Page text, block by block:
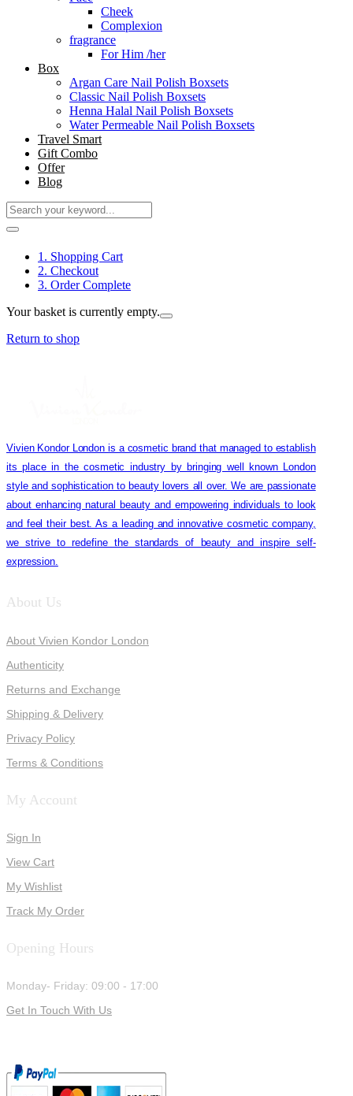
Cheek
Complexion
fragrance
For Him /her
Box
Argan Care Nail Polish Boxsets
Classic Nail Polish Boxsets
Henna Halal Nail Polish Boxsets
Water Permeable Nail Polish Boxsets
Travel Smart
Gift Combo
Offer
Blog
1. Shopping Cart
2. Checkout
3. Order Complete
Your basket is currently empty.
Return to shop
Vivien Kondor London is a cosmetic brand that managed to establish
its place in the cosmetic industry by bringing well known London
style and sophistication to beauty lovers all over. We are passionate
about enhancing natural beauty and empowering individuals to look
and feel their best. As a leading and innovative cosmetic company,
we strive to redefine the standards of beauty and inspire self-
expression.
About Us
About Vivien Kondor London
Authenticity
Returns and Exchange
Shipping & Delivery
Privacy Policy
Terms & Conditions
My Account
Sign In
View Cart
My Wishlist
Track My Order
Opening Hours
Monday- Friday: 09:00 - 17:00
Get In Touch With Us